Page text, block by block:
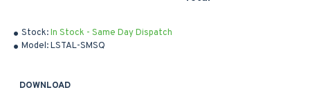
Stock:In Stock - Same Day Dispatch
Model:LSTAL-SMSQ
DOWNLOAD